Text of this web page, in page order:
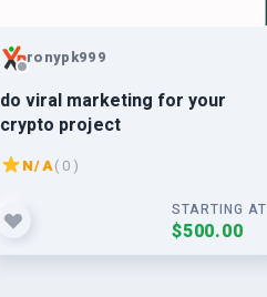
ronypk999
do viral marketing for your
crypto project
N/A( 0 )
STARTING AT
$500.00